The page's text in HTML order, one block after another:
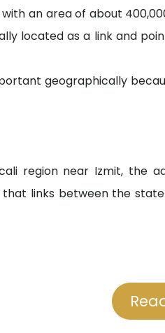
an area of about
located as a link and
geographically
region near Izmit, the
links between the
hospitals near the project
schools and